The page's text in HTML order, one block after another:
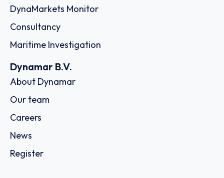
DynaMarkets Monitor
Consultancy
Maritime Investigation
Dynamar B.V.
About Dynamar
Our team
Careers
News
Register